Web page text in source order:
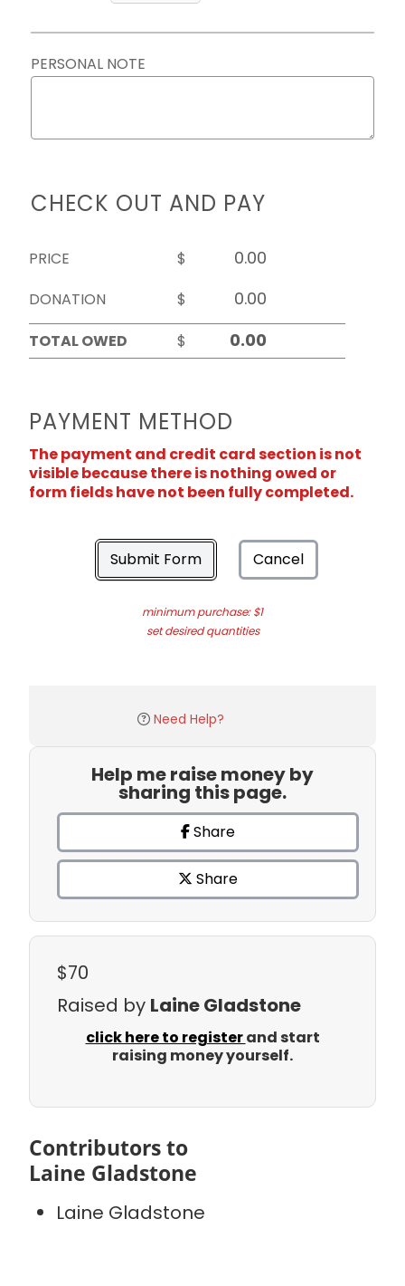
PERSONAL NOTE
CHECK OUT AND PAY
PRICE
$
DONATION
$
TOTAL OWED
$
PAYMENT METHOD
The payment and credit card section is not
visible because there is nothing owed or
form fields have not been fully completed.
Submit Form Cancel
minimum purchase: $1
set desired quantities
Need Help?
Help me raise money by
sharing this page.
Share
Share
$70
Raised by Laine Gladstone
click here to registerand start
raising money yourself.
Contributors to
Laine Gladstone
Laine Gladstone